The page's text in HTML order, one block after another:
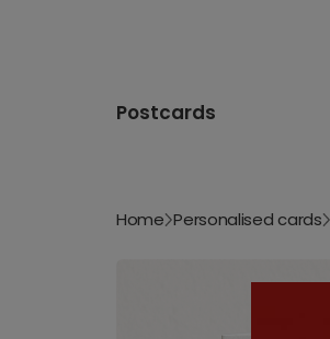
Postcards
Home Personalised cards